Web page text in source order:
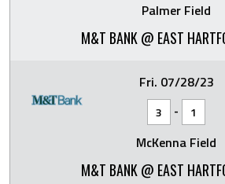
Palmer Field
M&T BANK @ EAST
Fri. 07/28/23
3 - 1
McKenna Field
M&T BANK @ EAST